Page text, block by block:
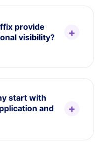
provide
visibility?
start with
and